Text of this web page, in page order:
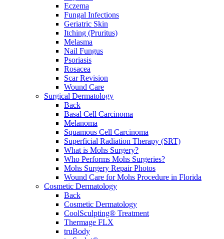
Eczema
Fungal Infections
Geriatric Skin
Itching (Pruritus)
Melasma
Nail Fungus
Psoriasis
Rosacea
Scar Revision
Wound Care
Surgical Dermatology
Back
Basal Cell Carcinoma
Melanoma
Squamous Cell Carcinoma
Superficial Radiation Therapy (SRT)
What is Mohs Surgery?
Who Performs Mohs Surgeries?
Mohs Surgery Repair Photos
Wound Care for Mohs Procedure in Florida
Cosmetic Dermatology
Back
Cosmetic Dermatology
CoolSculpting® Treatment
Thermage FLX
truBody